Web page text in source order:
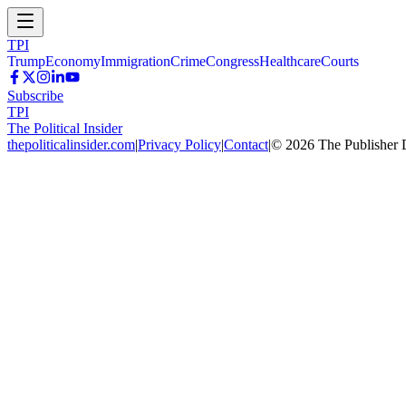
TPI
TrumpEconomyImmigrationCrimeCongressHealthcareCourts
Subscribe
TPI
The Political Insider
thepoliticalinsider.com|Privacy Policy|Contact|© 2026 The Publisher